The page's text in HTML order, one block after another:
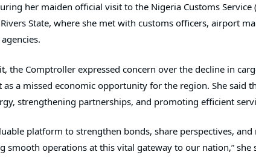
her maiden official visit to the Nigeria Customs Service
State, where she met with customs officers, airport
the Comptroller expressed concern over the decline in
a missed economic opportunity for the region. She said
strengthening partnerships, and promoting efficient
platform to strengthen bonds, share perspectives,
smooth operations at this vital gateway to our nation,” she